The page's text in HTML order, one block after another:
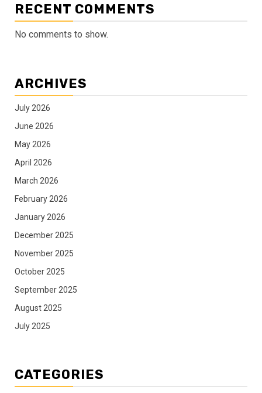
RECENT COMMENTS
No comments to show.
ARCHIVES
July 2026
June 2026
May 2026
April 2026
March 2026
February 2026
January 2026
December 2025
November 2025
October 2025
September 2025
August 2025
July 2025
CATEGORIES